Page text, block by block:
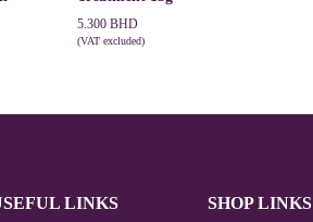
5.300 BHD
(VAT excluded)
LINKS SHOP LINKS